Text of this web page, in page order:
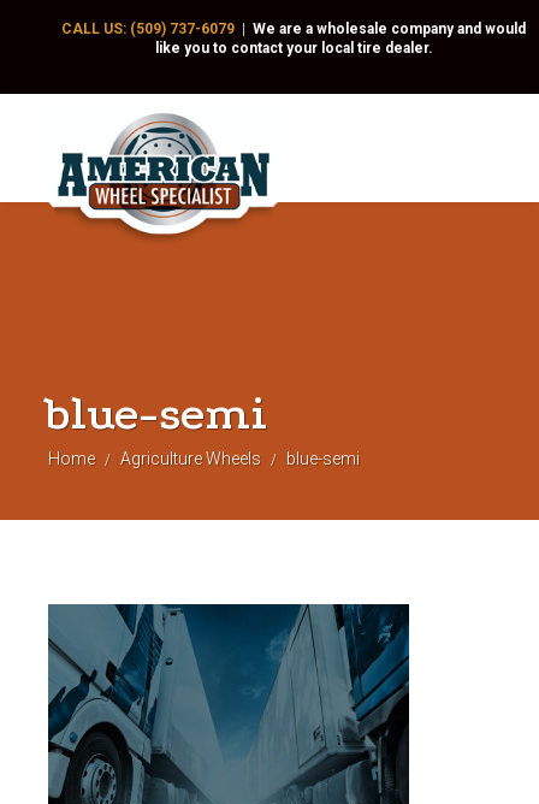
CALL US: (509) 737-6079
We are a wholesale company and would
like you to contact your local tire dealer.
blue-semi
Home / Agriculture Wheels / blue-semi